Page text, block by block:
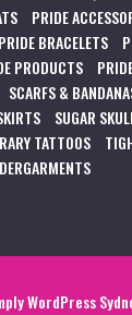
PRIDE
PRIDE BRACELETS
PRODUCTS
SCARFS &
SUGAR
TATTOOS
WordPress